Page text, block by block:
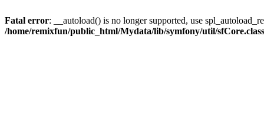
Fatal error: __autoload() is no longer supported, use
/home/remixfun/public_html/Mydata/lib/symfony/util/